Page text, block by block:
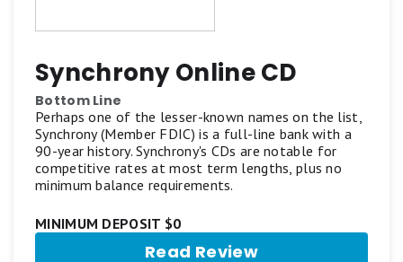
Synchrony Online CD
Bottom Line
Perhaps one of the lesser-known names on the list,
Synchrony (Member FDIC) is a full-line bank with a
90-year history. Synchrony's CDs are notable for
competitive rates at most term lengths, plus no
minimum balance requirements.
MINIMUM DEPOSIT $0
Read Review